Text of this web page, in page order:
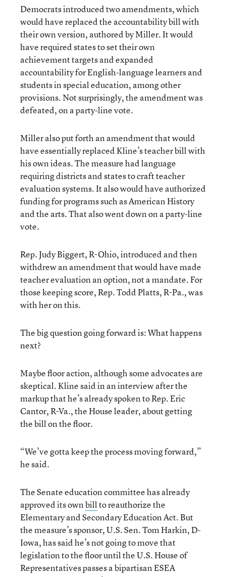
Democrats introduced two amendments, which
would have replaced the accountability bill with
their own version, authored by Miller. It would
have required states to set their own
achievement targets and expanded
accountability for English-language learners and
students in special education, among other
provisions. Not surprisingly, the amendment was
defeated, on a party-line vote.
Miller also put forth an amendment that would
have essentially replaced Kline’s teacher bill with
his own ideas. The measure had language
requiring districts and states to craft teacher
evaluation systems. It also would have authorized
funding for programs such as American History
and the arts. That also went down on a party-line
vote.
Rep. Judy Biggert, R-Ohio, introduced and then
withdrew an amendment that would have made
teacher evaluation an option, not a mandate. For
those keeping score, Rep. Todd Platts, R-Pa., was
with her on this.
The big question going forward is: What happens
next?
Maybe floor action, although some advocates are
skeptical. Kline said in an interview after the
markup that he’s already spoken to Rep. Eric
Cantor, R-Va., the House leader, about getting
the bill on the floor.
“We’ve gotta keep the process moving forward,”
he said.
The Senate education committee has already
approved its ownbillto reauthorize the
Elementary and Secondary Education Act. But
the measure’s sponsor, U.S. Sen. Tom Harkin, D-
Iowa, has said he’s not going to move that
legislation to the floor until the U.S. House of
Representatives passes a bipartisan ESEA